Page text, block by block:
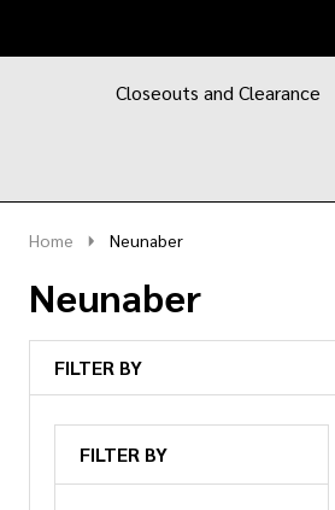
Closeouts and Clearance
Home Neunaber
Neunaber
FILTER BY
FILTER BY